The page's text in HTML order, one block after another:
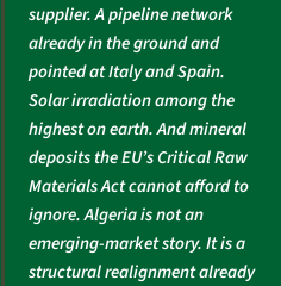
supplier. A pipeline network
already in the ground and
pointed at Italy and Spain.
Solar irradiation among the
highest on earth. And mineral
deposits the EU’s Critical Raw
Materials Act cannot afford to
ignore. Algeria is not an
emerging-market story. It is a
structural realignment already